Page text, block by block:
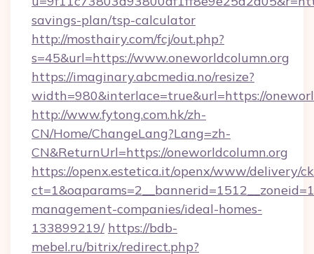
savings-plan/tsp-calculator
http://mosthairy.com/fcj/out.php?
s=45&url=https://www.oneworldcolumn.org
https://imaginary.abcmedia.no/resize?
width=980&interlace=true&url=https://
http://www.fytong.com.hk/zh-
CN/Home/ChangeLang?Lang=zh-
CN&ReturnUrl=https://oneworldcolumn.org
https://openx.estetica.it/openx/www/delivery/
management-companies/ideal-homes-
133899219/ https://bdb-
mebel.ru/bitrix/redirect.php?